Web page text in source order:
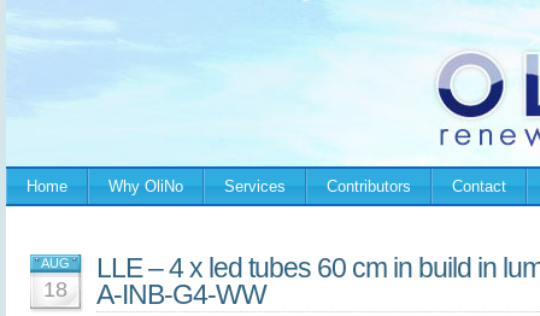
Home Why OliNo Services Contributors Contact
AUG
18
LLE – 4 x led tubes 60 cm in build in
A-INB-G4-WW